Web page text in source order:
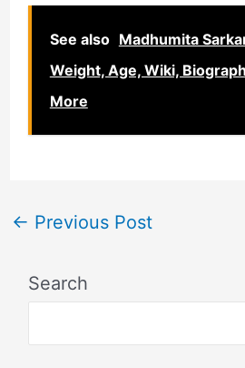
See also Madhumita
Weight, Age, Wiki,
More
← Previous Post
Search